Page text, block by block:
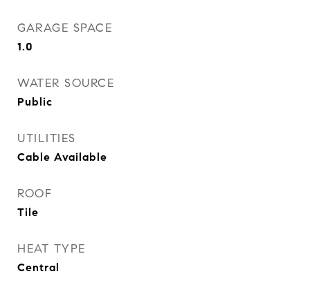
GARAGE SPACE
1.0
WATER SOURCE
Public
UTILITIES
Cable Available
ROOF
Tile
HEAT TYPE
Central